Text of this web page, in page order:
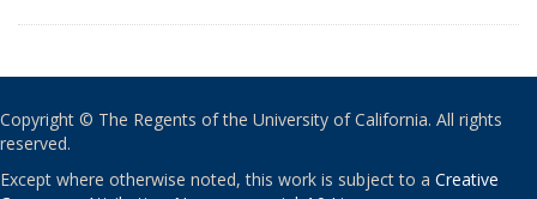
Copyright © The Regents of the University of California. All rights
reserved.
Except where otherwise noted, this work is subject to a Creative